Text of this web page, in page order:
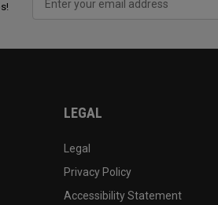
LEGAL
Legal
Privacy Policy
Accessibility Statement